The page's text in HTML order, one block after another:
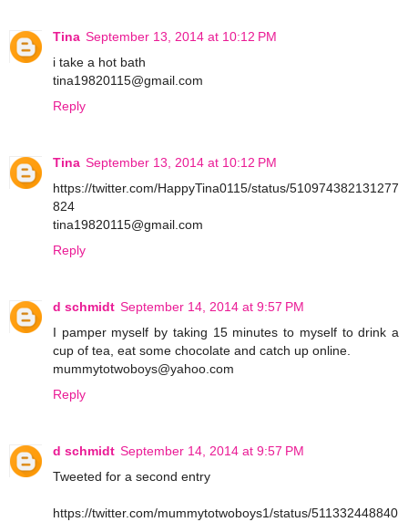
Tina September 13, 2014 at 10:12 PM
i take a hot bath
tina19820115@gmail.com
Reply
Tina September 13, 2014 at 10:12 PM
https://twitter.com/HappyTina0115/status/510974382131277
824
tina19820115@gmail.com
Reply
d schmidt September 14, 2014 at 9:57 PM
I pamper myself by taking 15 minutes to myself to drink a
cup of tea, eat some chocolate and catch up online.
mummytotwoboys@yahoo.com
Reply
d schmidt September 14, 2014 at 9:57 PM
Tweeted for a second entry
https://twitter.com/mummytotwoboys1/status/511332448840